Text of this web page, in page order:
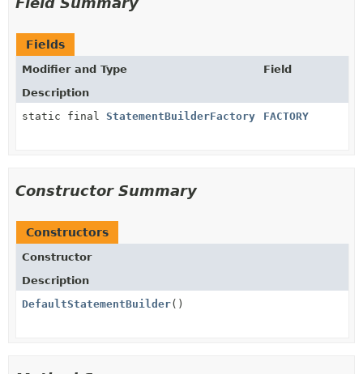
Fields
Modifier and Type
Field
Description
static final StatementBuilderFactory FACTORY
Constructor Summary
Constructors
Constructor
Description
DefaultStatementBuilder()